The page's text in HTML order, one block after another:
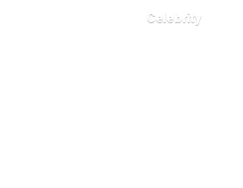
Celebrity